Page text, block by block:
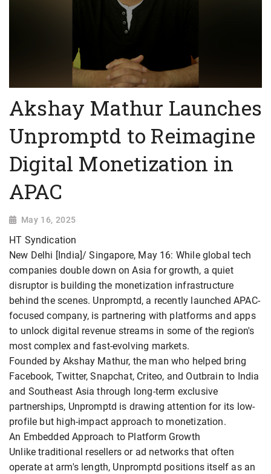
Akshay Mathur Launches
Unpromptd to Reimagine
Digital Monetization in
APAC
May 16, 2025
HT Syndication
New Delhi [India]/ Singapore, May 16: While global tech
companies double down on Asia for growth, a quiet
disruptor is building the monetization infrastructure
behind the scenes. Unpromptd, a recently launched APAC-
focused company, is partnering with platforms and apps
to unlock digital revenue streams in some of the region's
most complex and fast-evolving markets.
Founded by Akshay Mathur, the man who helped bring
Facebook, Twitter, Snapchat, Criteo, and Outbrain to India
and Southeast Asia through long-term exclusive
partnerships, Unpromptd is drawing attention for its low-
profile but high-impact approach to monetization.
An Embedded Approach to Platform Growth
Unlike traditional resellers or ad networks that often
operate at arm's length, Unpromptd positions itself as an